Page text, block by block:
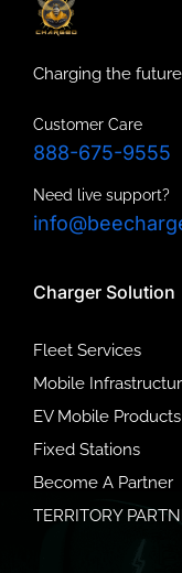
Charging the
Customer Care
888-675-9555
Need live support?
Charger Solution
Fleet Services
Mobile
EV Mobile Products
Fixed Stations
Become A Partner
TERRITORY